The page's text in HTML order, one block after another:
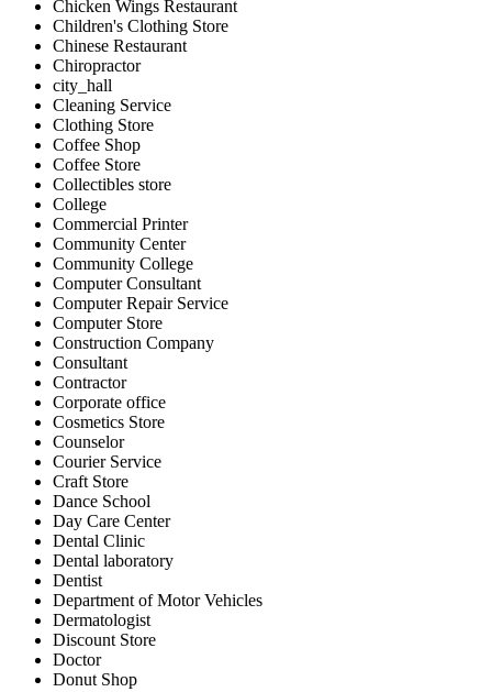
Chicken Wings Restaurant
Children's Clothing Store
Chinese Restaurant
Chiropractor
city_hall
Cleaning Service
Clothing Store
Coffee Shop
Coffee Store
Collectibles store
College
Commercial Printer
Community Center
Community College
Computer Consultant
Computer Repair Service
Computer Store
Construction Company
Consultant
Contractor
Corporate office
Cosmetics Store
Counselor
Courier Service
Craft Store
Dance School
Day Care Center
Dental Clinic
Dental laboratory
Dentist
Department of Motor Vehicles
Dermatologist
Discount Store
Doctor
Donut Shop